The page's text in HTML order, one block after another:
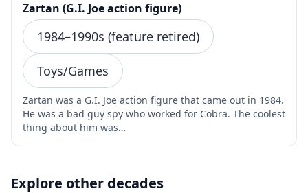
Zartan (G.I. Joe action figure)
1984–1990s (feature retired)
Toys/Games
Zartan was a G.I. Joe action figure that came out in 1984.
He was a bad guy spy who worked for Cobra. The coolest
thing about him was…
Explore other decades